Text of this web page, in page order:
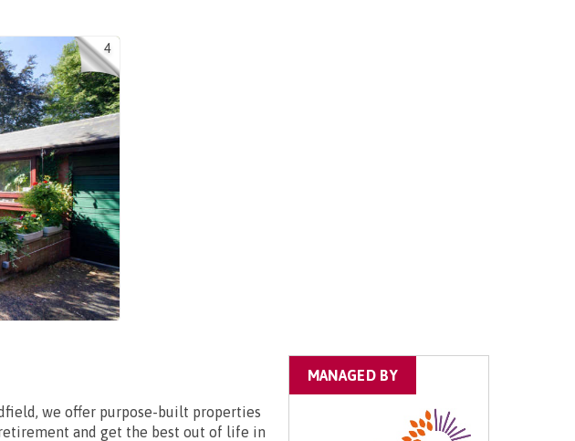
4
we offer purpose-built properties
and get the best out of life in
MANAGED BY